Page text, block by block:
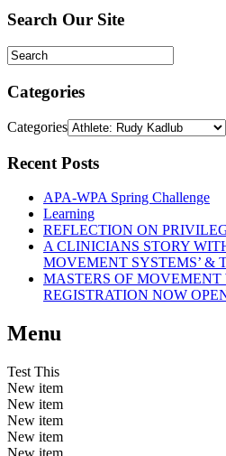
Search Our Site
Categories
Categories
Recent Posts
APA-WPA Spring Challenge
Learning
REFLECTION ON
A CLINICIANS STORY
MOVEMENT SYSTEMS’ &
MASTERS OF MOVEMENT
REGISTRATION NOW
Menu
Test This
New item
New item
New item
New item
New item